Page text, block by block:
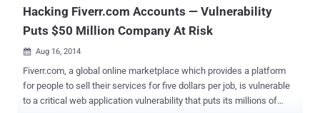
Hacking Fiverr.com Accounts — Vulnerability
Puts $50 Million Company At Risk
 Aug 16, 2014
Fiverr.com, a global online marketplace which provides a platform
for people to sell their services for five dollars per job, is vulnerable
to a critical web application vulnerability that puts its millions of